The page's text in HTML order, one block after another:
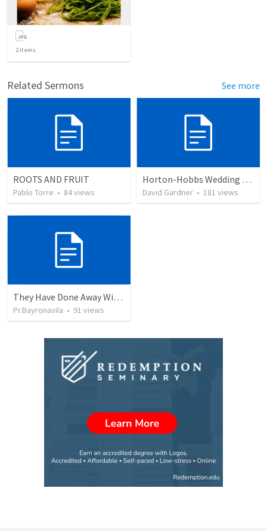
2items
Related Sermons See more
ROOTS AND FRUIT
Pablo Torre • 84views
Horton-Hobbs Wedding (With Remder)
David Gardner • 181 views
They Have Done Away With The Cross
Pr.Bayronavila • 91 views